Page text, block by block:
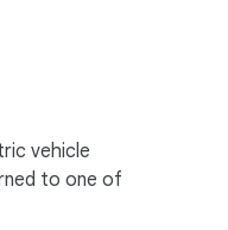
vehicle
to one of